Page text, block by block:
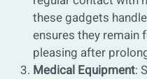
these gadgets
ensures they remain
pleasing after
Medical Equipment: